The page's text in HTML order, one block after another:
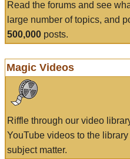
Read the forums and see
large number of topics, and
500,000 posts.
Magic Videos
Riffle through our video
YouTube videos to the
subject matter.